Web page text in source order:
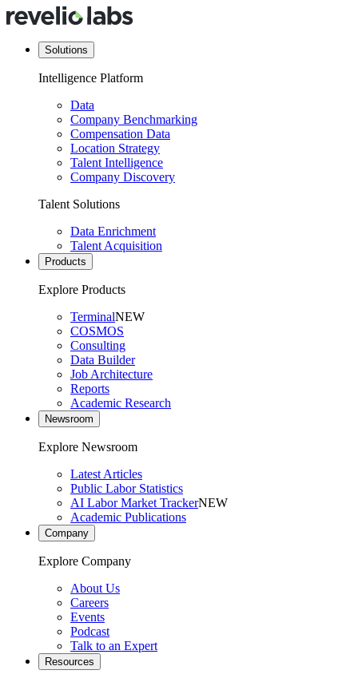
Solutions
Intelligence Platform
Data
Company Benchmarking
Compensation Data
Location Strategy
Talent Intelligence
Company Discovery
Talent Solutions
Data Enrichment
Talent Acquisition
Products
Explore Products
TerminalNEW
COSMOS
Consulting
Data Builder
Job Architecture
Reports
Academic Research
Newsroom
Explore Newsroom
Latest Articles
Public Labor Statistics
AI Labor Market TrackerNEW
Academic Publications
Company
Explore Company
About Us
Careers
Events
Podcast
Talk to an Expert
Resources